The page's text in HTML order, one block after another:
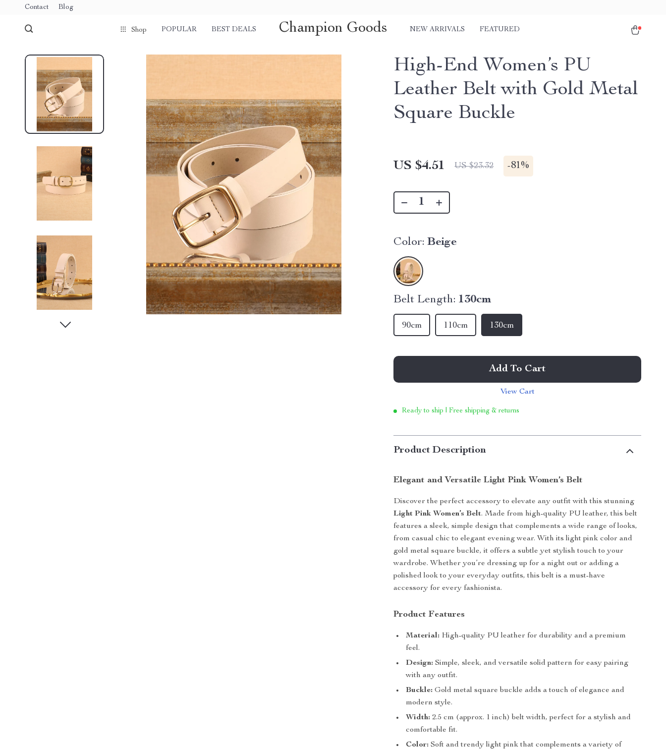
Contact Blog
Shop POPULAR BEST DEALS Champion Goods NEW ARRIVALS FEATURED
High-End Women’s PU
Leather Belt with Gold Metal
Square Buckle
US $4.51 US $23.32 -81%
Color: Beige
Belt Length: 130cm
130cm
110cm
90cm
Add To Cart
View Cart
Ready to ship | Free shipping & returns
Product Description
Elegant and Versatile Light Pink Women’s Belt
Discover the perfect accessory to elevate any outfit with this stunning
Light Pink Women’s Belt. Made from high-quality PU leather, this belt
features a sleek, simple design that complements a wide range of looks,
from casual chic to elegant evening wear. With its light pink color and
gold metal square buckle, it offers a subtle yet stylish touch to your
wardrobe. Whether you’re dressing up for a night out or adding a
polished look to your everyday outfits, this belt is a must-have
accessory for every fashionista.
Product Features
Material: High-quality PU leather for durability and a premium
feel.
Design: Simple, sleek, and versatile solid pattern for easy pairing
with any outfit.
Buckle: Gold metal square buckle adds a touch of elegance and
modern style.
Width: 2.5 cm (approx. 1 inch) belt width, perfect for a stylish and
comfortable fit.
Color: Soft and trendy light pink that complements a variety of